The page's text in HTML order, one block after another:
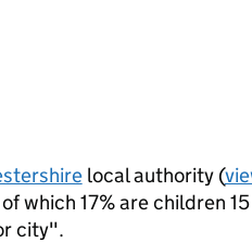
local authority (
17% are children
city".